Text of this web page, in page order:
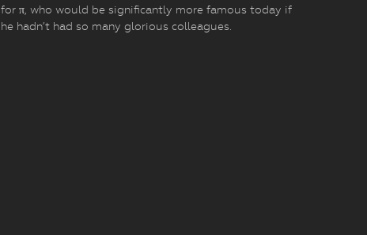
for π, who would be significantly more famous today if
he hadn’t had so many glorious colleagues.